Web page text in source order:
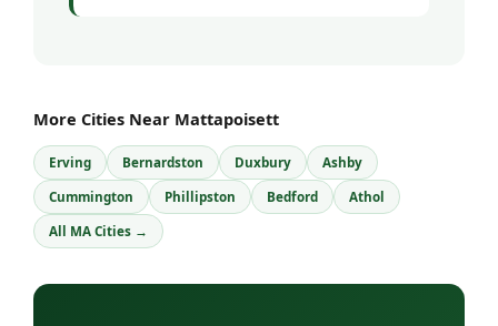
More Cities Near Mattapoisett
Erving Bernardston Duxbury Ashby
Cummington Phillipston Bedford Athol
All MA Cities →